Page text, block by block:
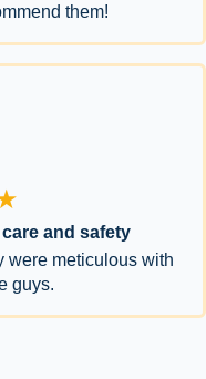
them!
and safety
were meticulous with
guys.